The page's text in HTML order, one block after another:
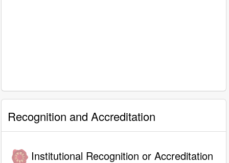
Recognition and Accreditation
Institutional Recognition or Accreditation